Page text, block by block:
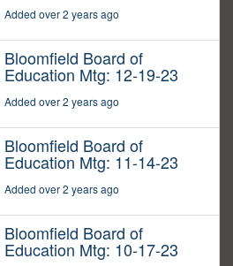
Added over 2 years ago
Bloomfield Board of
Education Mtg: 12-19-23
Added over 2 years ago
Bloomfield Board of
Education Mtg: 11-14-23
Added over 2 years ago
Bloomfield Board of
Education Mtg: 10-17-23